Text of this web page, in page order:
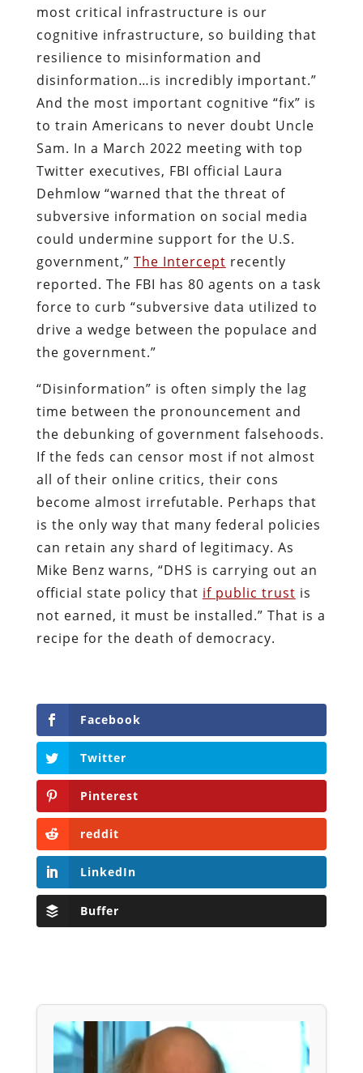
most critical infrastructure is our
cognitive infrastructure, so building that
resilience to misinformation and
disinformation…is incredibly important.”
And the most important cognitive “fix” is
to train Americans to never doubt Uncle
Sam. In a March 2022 meeting with top
Twitter executives, FBI official Laura
Dehmlow “warned that the threat of
subversive information on social media
could undermine support for the U.S.
government,” The Intercept recently
reported. The FBI has 80 agents on a task
force to curb “subversive data utilized to
drive a wedge between the populace and
the government.”
“Disinformation” is often simply the lag
time between the pronouncement and
the debunking of government falsehoods.
If the feds can censor most if not almost
all of their online critics, their cons
become almost irrefutable. Perhaps that
is the only way that many federal policies
can retain any shard of legitimacy. As
Mike Benz warns, “DHS is carrying out an
official state policy that if public trust is
not earned, it must be installed.” That is a
recipe for the death of democracy.
Facebook
Twitter
Pinterest
reddit
LinkedIn
Buffer